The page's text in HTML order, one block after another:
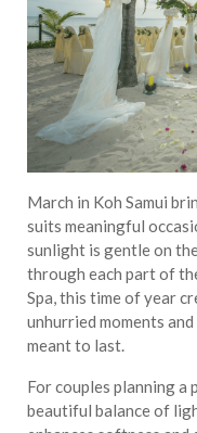
March in Koh Samui
suits meaningful
sunlight is gentle on
through each part of
Spa, this time of year
unhurried moments
meant to last.
For couples planning a
beautiful balance of